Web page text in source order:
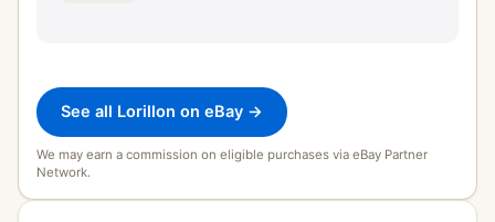
See all Lorillon on eBay →
We may earn a commission on eligible purchases via eBay Partner
Network.